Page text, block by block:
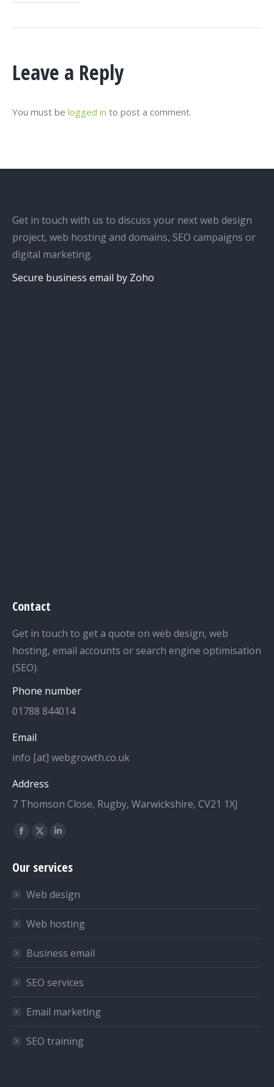
Leave a Reply
You must be logged in to post a comment.
Get in touch with us to discuss your next web design
project, web hosting and domains, SEO campaigns or
digital marketing.
Secure business email by Zoho
Contact
Get in touch to get a quote on web design, web
hosting, email accounts or search engine optimisation
(SEO).
Phone number
01788 844014
Email
info [at] webgrowth.co.uk
Address
7 Thomson Close, Rugby, Warwickshire, CV21 1XJ
Find us on:
Facebook
opens
new
window
X
opens
new
window
Linkedin
opens
new
window
Our services
Web design
Web hosting
Business email
SEO services
Email marketing
SEO training